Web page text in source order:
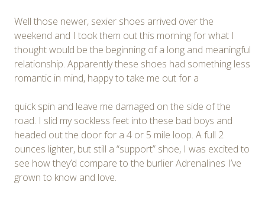
Well those newer, sexier shoes arrived over the
weekend and I took them out this morning for what I
thought would be the beginning of a long and meaningful
relationship. Apparently these shoes had something less
romantic in mind, happy to take me out for a
quick spin and leave me damaged on the side of the
road. I slid my sockless feet into these bad boys and
headed out the door for a 4 or 5 mile loop. A full 2
ounces lighter, but still a “support” shoe, I was excited to
see how they’d compare to the burlier Adrenalines I’ve
grown to know and love.